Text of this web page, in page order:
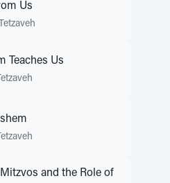
Us
Tetzaveh
Teaches Us
Tetzaveh
Tetzaveh
Mitzvos and the Role of